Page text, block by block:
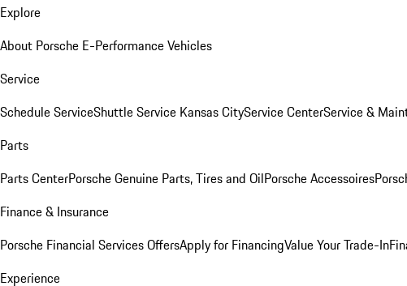
Explore
About Porsche E-Performance Vehicles
Service
Schedule ServiceShuttle Service Kansas CityService CenterService &
Parts
Parts CenterPorsche Genuine Parts, Tires and OilPorsche Accessoires
Finance & Insurance
Porsche Financial Services OffersApply for FinancingValue Your Trade-In
Experience